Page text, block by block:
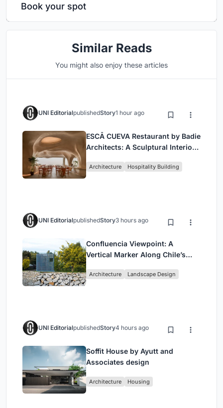
Book your spot
Similar Reads
You might also enjoy these articles
UNI EditorialpublishedStory1 hour ago
ESCĀ CUEVA Restaurant by Badie
Architects: A Sculptural Interior
Architecture Hospitality Building
UNI EditorialpublishedStory3 hours ago
Confluencia Viewpoint: A
Vertical Marker Along Chile’s
Architecture Landscape Design
UNI EditorialpublishedStory4 hours ago
Soffit House by Ayutt and
Associates design
Architecture Housing